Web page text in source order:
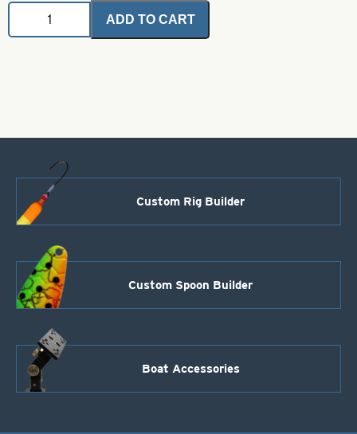
Glow
-
ADD TO CART
Custom Rig Builder
Custom Spoon Builder
Boat Accessories